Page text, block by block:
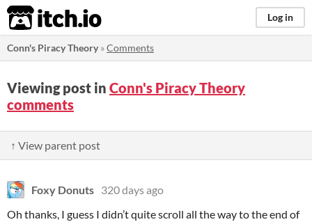
itch.io Log in
Conn's Piracy Theory»Comments
Viewing post in Conn's Piracy Theory
comments
↑ View parent post
Foxy Donuts 320 days ago
Oh thanks, I guess I didn’t quite scroll all the way to the end of